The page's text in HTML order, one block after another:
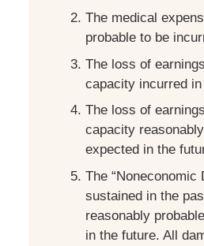
The medical
probable to be
The loss of
capacity incurred
The loss of
capacity
expected in the
The “Noneconomic
sustained in the
reasonably
in the future. All